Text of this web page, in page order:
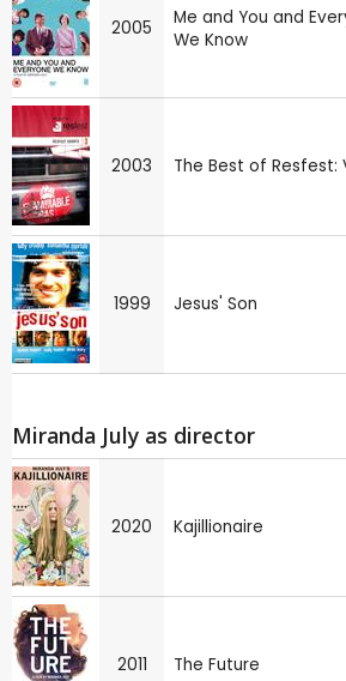
2005
Me and You and
We Know
2003 The Best of Resfest:
1999 Jesus' Son
Miranda July as director
2020 Kajillionaire
2011 The Future